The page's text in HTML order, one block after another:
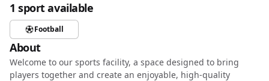
1 sport available
Football
About
Welcome to our sports facility, a space designed to bring
players together and create an enjoyable, high-quality